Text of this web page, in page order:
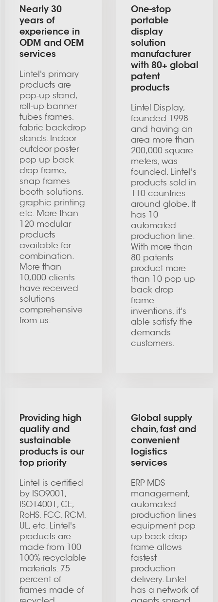
Nearly 30
years of
experience in
ODM and OEM
services
Lintel's primary
products are
pop-up stand,
roll-up banner
tubes frames,
fabric backdrop
stands. Indoor
outdoor poster
pop up back
drop frame,
snap frames
booth solutions,
graphic printing
etc. More than
120 modular
products
available for
combination.
More than
10,000 clients
have received
solutions
comprehensive
from us.
One-stop
portable
display
solution
manufacturer
with 80+ global
patent
products
Lintel Display,
founded 1998
and having an
area more than
200,000 square
meters, was
founded. Lintel's
products sold in
110 countries
around globe. It
has 10
automated
production line.
With more than
80 patents
product more
than 10 pop up
back drop
frame
inventions, it's
able satisfy the
demands
customers.
Providing high
quality and
sustainable
products is our
top priority
Lintel is certified
by ISO9001,
ISO14001, CE,
RoHS, FCC, RCM,
UL, etc. Lintel's
products are
made from 100
100% recyclable
materials. 75
percent of
frames made of
Global supply
chain, fast and
convenient
logistics
services
ERP MDS
management,
automated
production lines
equipment pop
up back drop
frame allows
fastest
production
delivery. Lintel
has a network of